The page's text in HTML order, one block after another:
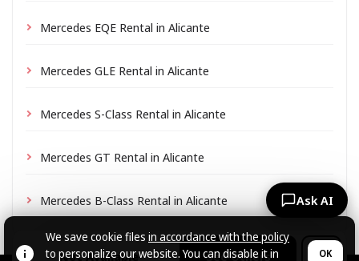
Not Available See Others
Mercedes EQE Rental in Alicante
Mercedes GLE Rental in Alicante
Mercedes S-Class Rental in Alicante
Mercedes GT Rental in Alicante
Mercedes B-Class Rental in Alicante
We save cookie files in accordance with the policy
to personalize our website. You can disable it in
OK
Ask AI